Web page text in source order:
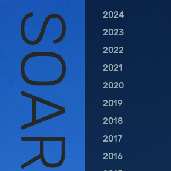
2024
2023
2022
2021
2020
2019
2018
2017
2016